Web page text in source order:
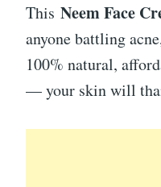
This Neem Face
anyone battling
100% natural,
— your skin will